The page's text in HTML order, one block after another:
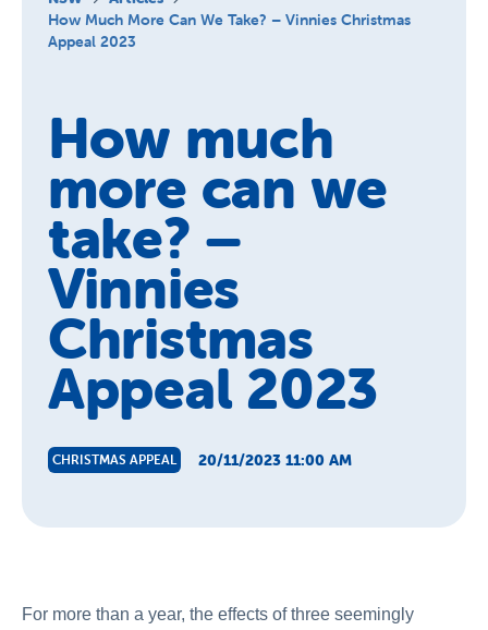
About Us
News and Stories
How Much More Can We Take? – Vinnies Christmas
Appeal 2023
How much
more can we
take? –
Vinnies
Christmas
Appeal 2023
CHRISTMAS APPEAL 20/11/2023 11:00 AM
For more than a year, the effects of three seemingly